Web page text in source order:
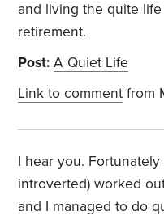
and living the quite
retirement.
Post: A Quiet Life
Link to comment from
I hear you.
introverted) worked
and I managed to do